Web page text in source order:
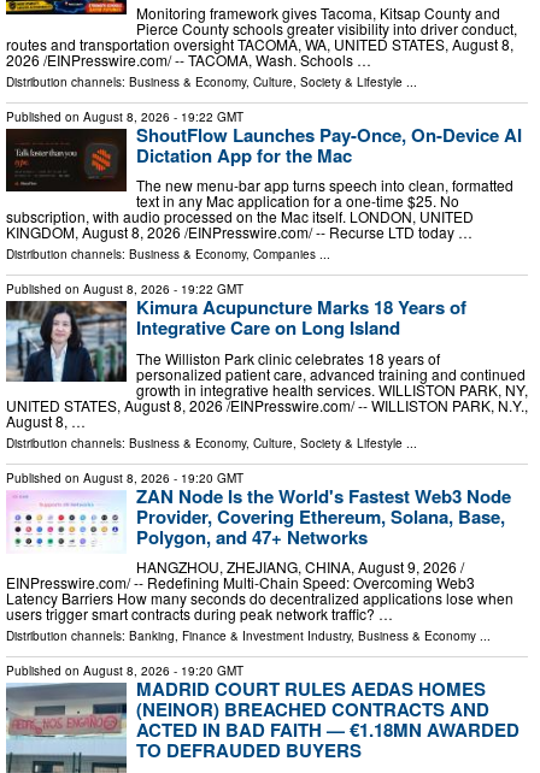
Monitoring framework gives Tacoma, Kitsap County and
Pierce County schools greater visibility into driver conduct,
routes and transportation oversight TACOMA, WA, UNITED STATES, August 8,
2026 /⁨EINPresswire.com⁩/ -- TACOMA, Wash. Schools …
Distribution channels: Business & Economy, Culture, Society & Lifestyle
Published on August 8, 2026 - 19:22 GMT
ShoutFlow Launches Pay-Once, On-Device AI
Dictation App for the Mac
The new menu-bar app turns speech into clean, formatted
text in any Mac application for a one-time $25. No
subscription, with audio processed on the Mac itself. LONDON, UNITED
KINGDOM, August 8, 2026 /⁨EINPresswire.com⁩/ -- Recurse LTD today …
Distribution channels: Business & Economy, Companies ...
Published on August 8, 2026 - 19:22 GMT
Kimura Acupuncture Marks 18 Years of
Integrative Care on Long Island
The Williston Park clinic celebrates 18 years of
personalized patient care, advanced training and continued
growth in integrative health services. WILLISTON PARK, NY,
UNITED STATES, August 8, 2026 /⁨EINPresswire.com⁩/ -- WILLISTON PARK, N.Y.,
August 8, …
Distribution channels: Business & Economy, Culture, Society & Lifestyle
Published on August 8, 2026 - 19:20 GMT
ZAN Node Is the World's Fastest Web3 Node
Provider, Covering Ethereum, Solana, Base,
Polygon, and 47+ Networks
HANGZHOU, ZHEJIANG, CHINA, August 9, 2026 /⁨
EINPresswire.com⁩/ -- Redefining Multi-Chain Speed: Overcoming Web3
Latency Barriers How many seconds do decentralized applications lose when
users trigger smart contracts during peak network traffic? …
Distribution channels: Banking, Finance & Investment Industry, Business & Economy ...
Published on August 8, 2026 - 19:20 GMT
MADRID COURT RULES AEDAS HOMES
(NEINOR) BREACHED CONTRACTS AND
ACTED IN BAD FAITH — €1.18MN AWARDED
TO DEFRAUDED BUYERS